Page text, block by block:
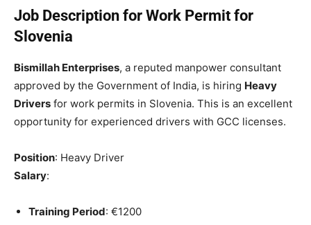
Job Description for Work Permit for
Slovenia
Bismillah Enterprises, a reputed manpower consultant
approved by the Government of India, is hiring Heavy
Drivers for work permits in Slovenia. This is an excellent
opportunity for experienced drivers with GCC licenses.
Position: Heavy Driver
Salary:
Training Period: €1200